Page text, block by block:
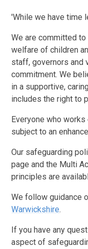
'While we have time
We are committed
welfare of children
staff, governors and
commitment. We
in a supportive,
includes the right to
Everyone who
subject to an
Our safeguarding
page and the Multi
principles are
We follow guidance
Warwickshire.
If you have any
aspect of